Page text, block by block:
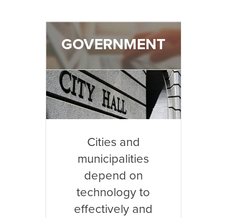
GOVERNMENT
Cities and
municipalities
depend on
technology to
effectively and